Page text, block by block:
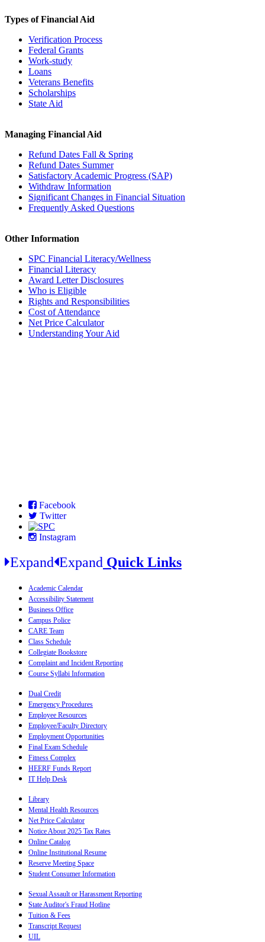
Types of Financial Aid
Verification Process
Federal Grants
Work-study
Loans
Veterans Benefits
Scholarships
State Aid
Managing Financial Aid
Refund Dates Fall & Spring
Refund Dates Summer
Satisfactory Academic Progress (SAP)
Withdraw Information
Significant Changes in Financial Situation
Frequently Asked Questions
Other Information
SPC Financial Literacy/Wellness
Financial Literacy
Award Letter Disclosures
Who is Eligible
Rights and Responsibilities
Cost of Attendance
Net Price Calculator
Understanding Your Aid
Facebook
Twitter
Instagram
Expand Expand Quick Links
Academic Calendar
Accessibility Statement
Business Office
Campus Police
CARE Team
Class Schedule
Collegiate Bookstore
Complaint and Incident Reporting
Course Syllabi Information
Dual Credit
Emergency Procedures
Employee Resources
Employee/Faculty Directory
Employment Opportunities
Final Exam Schedule
Fitness Complex
HEERF Funds Report
IT Help Desk
Library
Mental Health Resources
Net Price Calculator
Notice About 2025 Tax Rates
Online Catalog
Online Institutional Resume
Reserve Meeting Space
Student Consumer Information
Sexual Assault or Harassment Reporting
State Auditor's Fraud Hotline
Tuition & Fees
Transcript Request
UIL